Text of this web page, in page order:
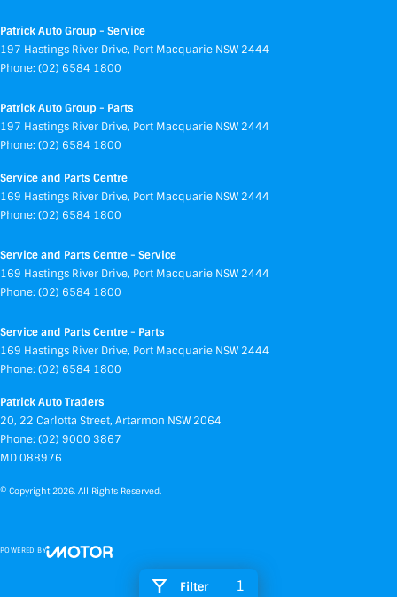
Filter 1
Patrick Auto Group - Service
197 Hastings River Drive, Port Macquarie NSW 2444
Phone: (02) 6584 1800
Patrick Auto Group - Parts
197 Hastings River Drive, Port Macquarie NSW 2444
Phone: (02) 6584 1800
Service and Parts Centre
169 Hastings River Drive, Port Macquarie NSW 2444
Phone: (02) 6584 1800
Service and Parts Centre - Service
169 Hastings River Drive, Port Macquarie NSW 2444
Phone: (02) 6584 1800
Service and Parts Centre - Parts
169 Hastings River Drive, Port Macquarie NSW 2444
Phone: (02) 6584 1800
Patrick Auto Traders
20, 22 Carlotta Street, Artarmon NSW 2064
Phone: (02) 9000 3867
MD 088976
© Copyright2026. All Rights Reserved.
POWERED BY